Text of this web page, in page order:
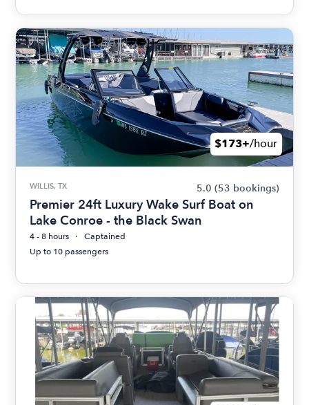
$173+/hour
WILLIS, TX 5.0 (53 bookings)
Premier 24ft Luxury Wake Surf Boat on
Lake Conroe - the Black Swan
4 - 8 hours
Captained
Up to 10 passengers